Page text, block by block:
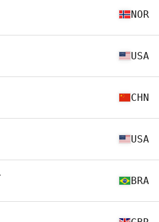
NOR
USA
CHN
USA
BRA